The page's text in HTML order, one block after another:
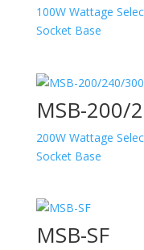
100W Wattage
Socket Base
MSB-200/
200W Wattage
Socket Base
MSB-SF